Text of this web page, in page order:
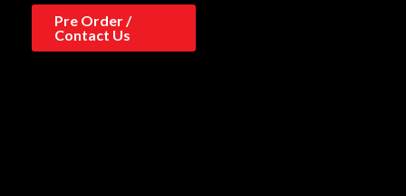
Pre Order /
Contact Us